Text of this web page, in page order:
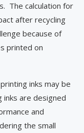
The calculation for
after recycling
because of
printed on
inks may be
are designed
and
the small